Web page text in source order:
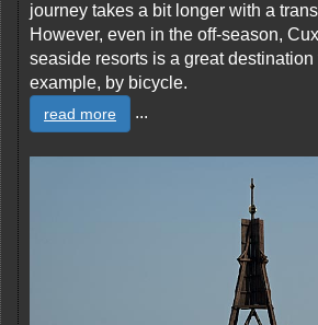
journey takes a bit longer with a
However, even in the off-season,
seaside resorts is a great destination
example, by bicycle.
read more ...